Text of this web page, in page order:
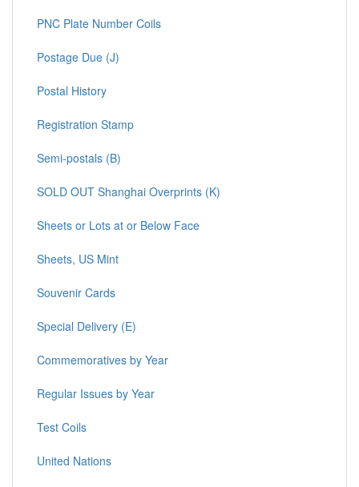
PNC Plate Number Coils
Postage Due (J)
Postal History
Registration Stamp
Semi-postals (B)
SOLD OUT Shanghai Overprints (K)
Sheets or Lots at or Below Face
Sheets, US Mint
Souvenir Cards
Special Delivery (E)
Commemoratives by Year
Regular Issues by Year
Test Coils
United Nations